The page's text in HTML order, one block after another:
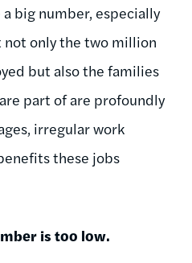
big number, especially
not only the two million
but also the families
part of are profoundly
irregular work
these jobs
is too low.